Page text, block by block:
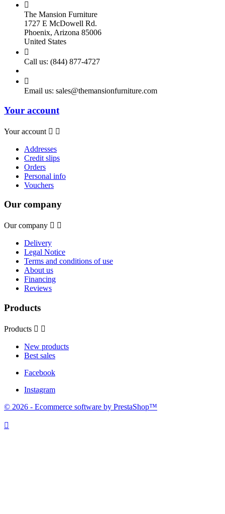

The Mansion Furniture
1727 E McDowell Rd.
Phoenix, Arizona 85006
United States

Call us: (844) 877-4727

Email us: sales@themansionfurniture.com
Your account
Your account  
Addresses
Credit slips
Orders
Personal info
Vouchers
Our company
Our company  
Delivery
Legal Notice
Terms and conditions of use
About us
Financing
Reviews
Products
Products  
New products
Best sales
Facebook
Instagram
© 2026 - Ecommerce software by PrestaShop™
